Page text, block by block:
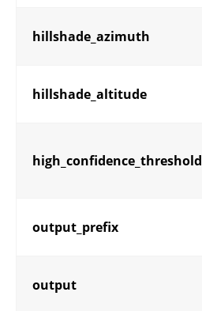
hillshade_azimuth
hillshade_altitude
high_confidence_threshold
output_prefix
output